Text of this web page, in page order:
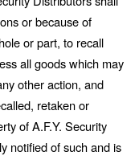
or because of
or part, to recall
all goods which may
other action, and
retaken or
of A.F.Y. Security
notified of such and is